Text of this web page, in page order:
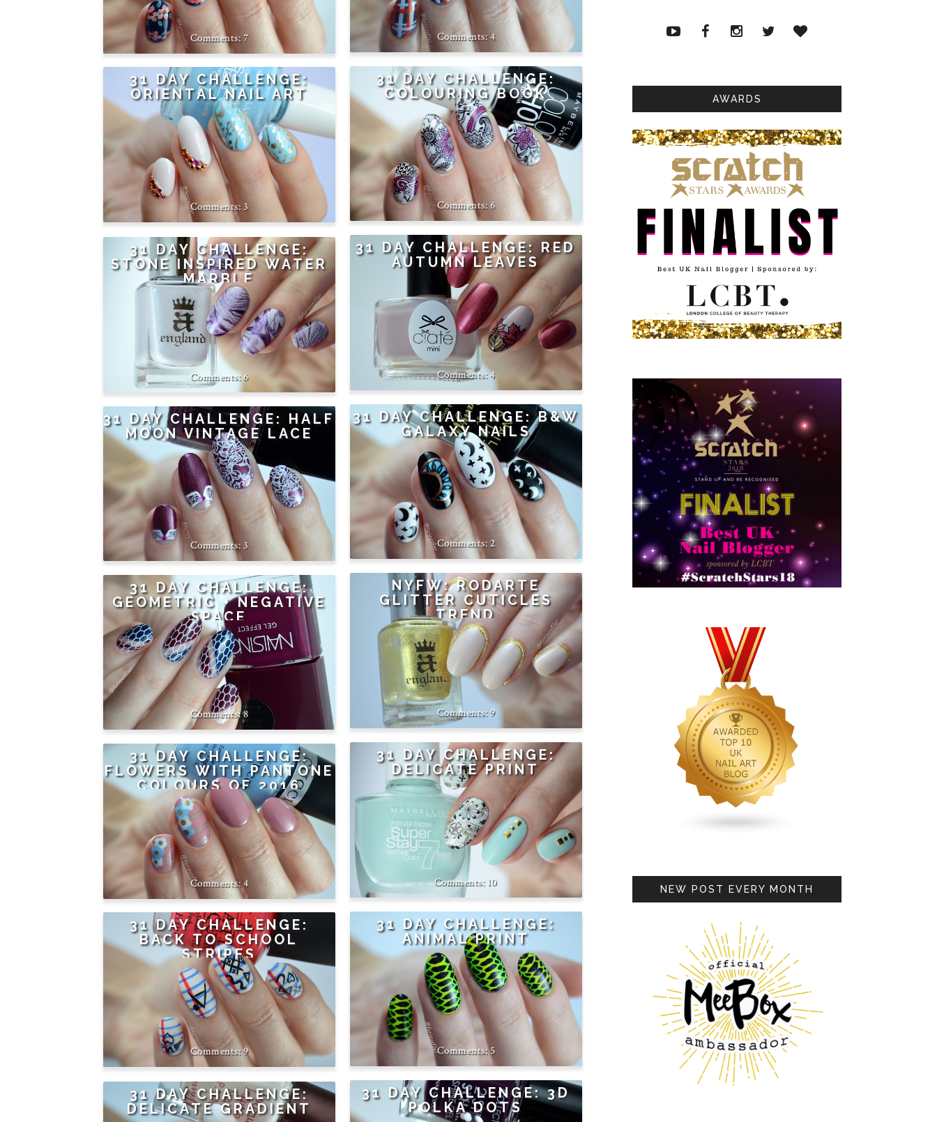
4
7
31 DAY CHALLENGE:
COLOURING BOOK
6
31 DAY CHALLENGE:
ORIENTAL NAIL ART
3
31 DAY CHALLENGE: RED
AUTUMN LEAVES
4
31 DAY CHALLENGE:
STONE INSPIRED WATER
MARBLE
6
31 DAY CHALLENGE: B&W
GALAXY NAILS
2
31 DAY CHALLENGE: HALF
MOON VINTAGE LACE
3
NYFW: RODARTE
GLITTER CUTICLES
TREND
9
31 DAY CHALLENGE:
GEOMETRIC + NEGATIVE
SPACE
8
31 DAY CHALLENGE:
DELICATE PRINT
10
31 DAY CHALLENGE:
FLOWERS WITH PANTONE
COLOURS OF 2016
4
31 DAY CHALLENGE:
ANIMAL PRINT
5
31 DAY CHALLENGE:
BACK TO SCHOOL
STRIPES
9
31 DAY CHALLENGE: 3D
POLKA DOTS
31 DAY CHALLENGE:
DELICATE GRADIENT
AWARDS
NEW POST EVERY MONTH